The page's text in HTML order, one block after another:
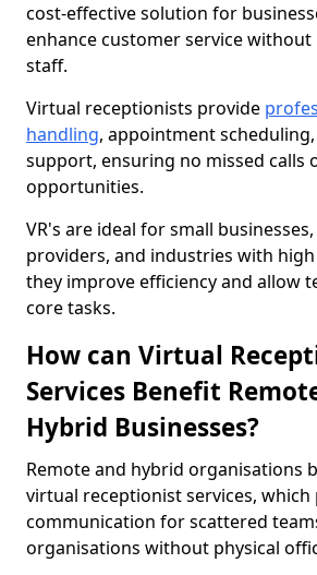
cost-effective solution for
enhance customer service
staff.
Virtual receptionists provide
handling, appointment
support, ensuring no missed calls
opportunities.
VR's are ideal for small
providers, and industries with high
they improve efficiency and allow
core tasks.
How can Virtual
Services Benefit
Hybrid Businesses?
Remote and hybrid organisations
virtual receptionist services,
communication for scattered
organisations without physical